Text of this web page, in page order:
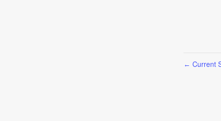
← Current